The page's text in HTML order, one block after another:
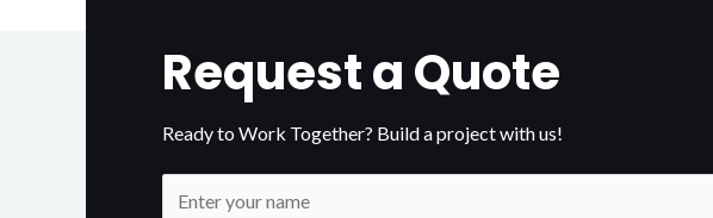
Request a Quote
Ready to Work Together? Build a project with us!